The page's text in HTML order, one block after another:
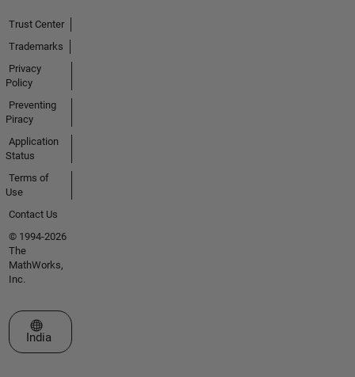
Trust Center
Trademarks
Privacy
Policy
Preventing
Piracy
Application
Status
Terms of
Use
Contact Us
© 1994-2026
The
MathWorks,
Inc.
Select a Web Site
India